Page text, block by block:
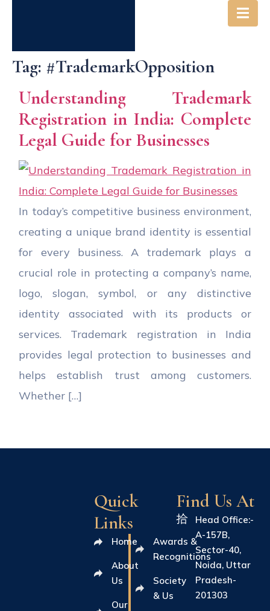
Tag: #TrademarkOpposition
Understanding Trademark
Registration in India: Complete
Legal Guide for Businesses
In today’s competitive business environment,
creating a unique brand identity is essential
for every business. A trademark plays a
crucial role in protecting a company’s name,
logo, slogan, symbol, or any distinctive
identity associated with its products or
services. Trademark registration in India
provides legal protection to businesses and
helps establish trust among customers.
Whether […]
Quick
Links
Home
About
Us
Our
Awards &
Recognitions
Society
& Us
Find Us At
Head Office:-
A-157B,
Sector-40,
Noida, Uttar
Pradesh-
201303